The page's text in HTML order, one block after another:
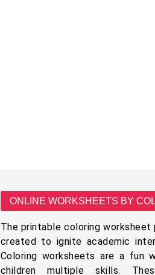
ONLINE WORKSHEETS BY
The printable coloring
created to ignite academic
Coloring worksheets are a fun
children multiple skills.